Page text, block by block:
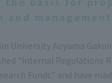
University Aoyama
"Internal Regulations
Funds" and have